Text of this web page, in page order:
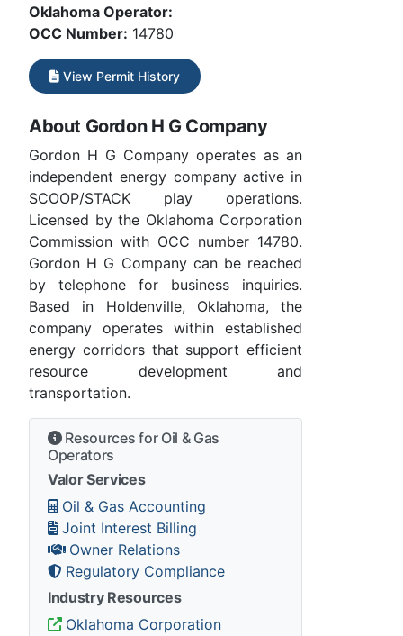
Oklahoma Operator:
OCC Number: 14780
View Permit History
About Gordon H G Company
Gordon H G Company operates as an
independent energy company active in
SCOOP/STACK play operations.
Licensed by the Oklahoma Corporation
Commission with OCC number 14780.
Gordon H G Company can be reached
by telephone for business inquiries.
Based in Holdenville, Oklahoma, the
company operates within established
energy corridors that support efficient
resource development and
transportation.
Resources for Oil & Gas
Operators
Valor Services
Oil & Gas Accounting
Joint Interest Billing
Owner Relations
Regulatory Compliance
Industry Resources
Oklahoma Corporation